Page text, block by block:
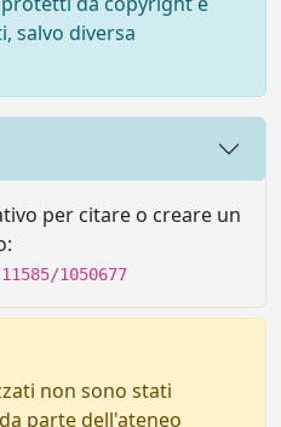
salvo diversa
per citare o creare un
1050677
non sono stati
parte dell'ateneo